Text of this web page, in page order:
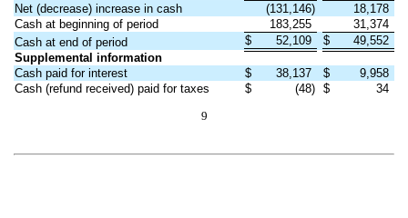
Net (decrease) increase in cash
(131,146)
18,178
Cash at beginning of period
183,255
31,374
Cash at end of period
$ 52,109 $
49,552
Supplemental information
Cash paid for interest
$ 38,137 $
9,958
Cash (refund received) paid for taxes
$ (48) $
34
9